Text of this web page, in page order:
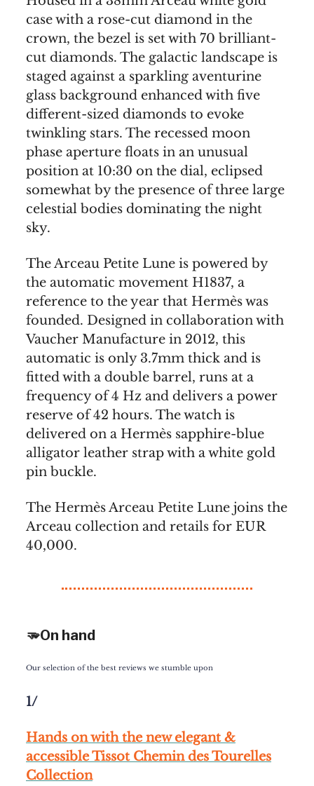
case with a rose-cut diamond in the
crown, the bezel is set with 70 brilliant-
cut diamonds. The galactic landscape is
staged against a sparkling aventurine
glass background enhanced with five
different-sized diamonds to evoke
twinkling stars. The recessed moon
phase aperture floats in an unusual
position at 10:30 on the dial, eclipsed
somewhat by the presence of three large
celestial bodies dominating the night
sky.
The Arceau Petite Lune is powered by
the automatic movement H1837, a
reference to the year that Hermès was
founded. Designed in collaboration with
Vaucher Manufacture in 2012, this
automatic is only 3.7mm thick and is
fitted with a double barrel, runs at a
frequency of 4 Hz and delivers a power
reserve of 42 hours. The watch is
delivered on a Hermès sapphire-blue
alligator leather strap with a white gold
pin buckle.
The Hermès Arceau Petite Lune joins the
Arceau collection and retails for EUR
40,000.
🫳On hand
Our selection of the best reviews we stumble upon
1/
Hands on with the new elegant &
accessible Tissot Chemin des Tourelles
Collection